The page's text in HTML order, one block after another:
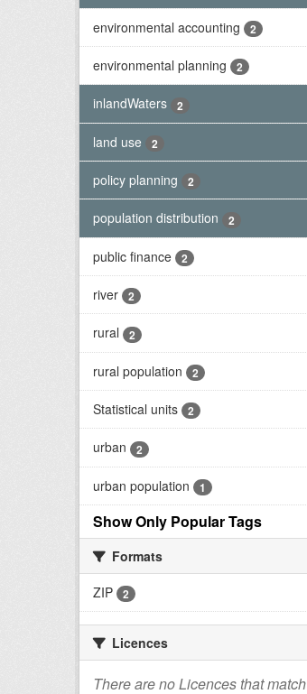
environmental accounting 2
environmental planning 2
inlandWaters 2
land use 2
policy planning 2
population distribution 2
public finance 2
river 2
rural 2
rural population 2
Statistical units 2
urban 2
urban population 1
Show Only Popular Tags
Formats
ZIP
2
Licences
There are no Licences that match